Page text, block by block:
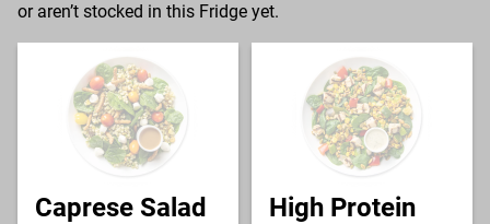
or aren’t stocked in this Fridge yet.
Caprese Salad
High Protein